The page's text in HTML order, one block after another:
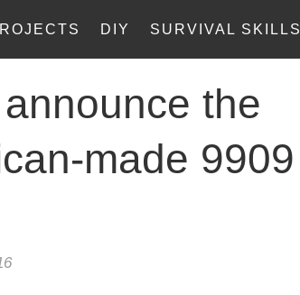
DIY SURVIVAL SKILLS
the
made 9909